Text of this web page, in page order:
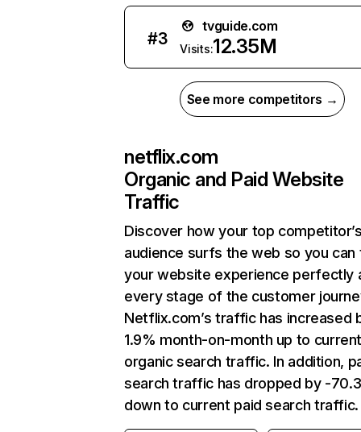
#3
tvguide.com
Visits:12.35M
See more competitors →
netflix.com
Organic and Paid Website
Traffic
Discover how your top
audience surfs the web so you can
your website experience perfectly
every stage of the customer
Netflix.com’s traffic has increased
1.9% month-on-month up to
organic search traffic. In addition,
search traffic has dropped by -
down to current paid search traffic.